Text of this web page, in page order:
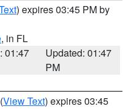
) expires 03:45 PM by
, in FL
01:47
Updated: 01:47
PM
(View Text) expires 03:45